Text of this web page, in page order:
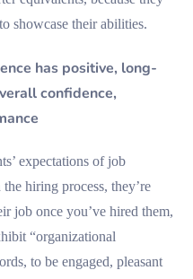
showcase their abilities.
has positive, long-
confidence,
expectations of job
hiring process, they’re
job once you’ve hired them,
“organizational
to be engaged, pleasant